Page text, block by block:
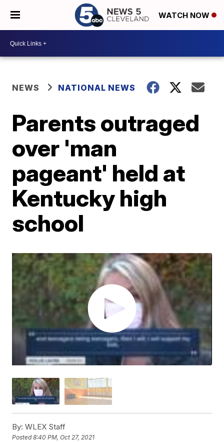
WATCH NOW
NEWS NATIONAL NEWS
Parents outraged
over 'man
pageant' held at
Kentucky high
school
By: WLEX Staff
Posted8:40 PM, Oct 27, 2021